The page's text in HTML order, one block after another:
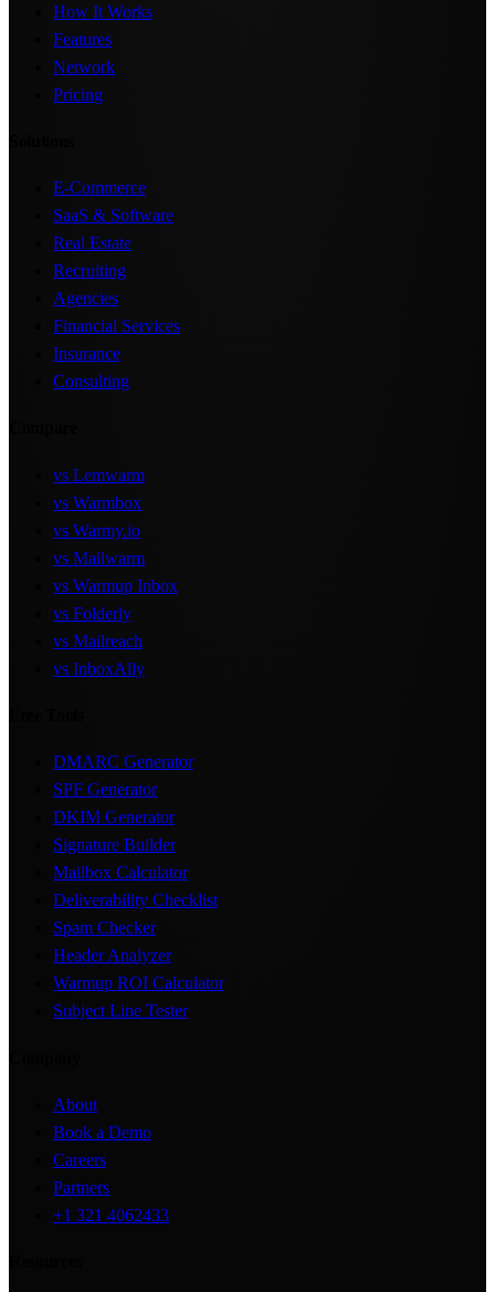
How It Works
Features
Network
Pricing
E-Commerce
SaaS & Software
Real Estate
Recruiting
Agencies
Financial Services
Insurance
Consulting
vs Lemwarm
vs Warmbox
vs Warmy.io
vs Mailwarm
vs Warmup Inbox
vs Folderly
vs Mailreach
vs InboxAlly
DMARC Generator
SPF Generator
DKIM Generator
Signature Builder
Mailbox Calculator
Deliverability Checklist
Spam Checker
Header Analyzer
Warmup ROI Calculator
Subject Line Tester
About
Book a Demo
Careers
Partners
+1 321 4062433